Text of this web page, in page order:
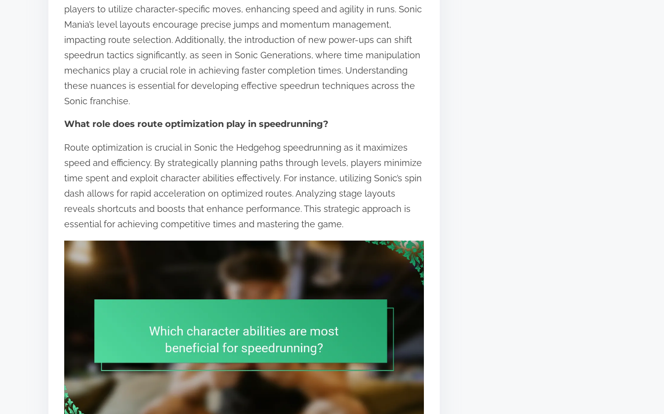
players to utilize character-specific moves, enhancing speed and agility in runs. Sonic
Mania’s level layouts encourage precise jumps and momentum management,
impacting route selection. Additionally, the introduction of new power-ups can shift
speedrun tactics significantly, as seen in Sonic Generations, where time manipulation
mechanics play a crucial role in achieving faster completion times. Understanding
these nuances is essential for developing effective speedrun techniques across the
Sonic franchise.
What role does route optimization play in speedrunning?
Route optimization is crucial in Sonic the Hedgehog speedrunning as it maximizes
speed and efficiency. By strategically planning paths through levels, players minimize
time spent and exploit character abilities effectively. For instance, utilizing Sonic’s spin
dash allows for rapid acceleration on optimized routes. Analyzing stage layouts
reveals shortcuts and boosts that enhance performance. This strategic approach is
essential for achieving competitive times and mastering the game.